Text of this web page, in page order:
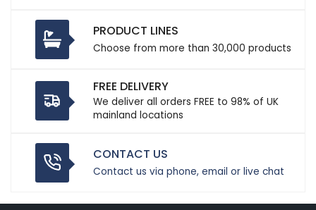
PRODUCT LINES
Choose from more than 30,000 products
FREE DELIVERY
We deliver all orders FREE to 98% of UK
mainland locations
CONTACT US
Contact us via phone, email or live chat